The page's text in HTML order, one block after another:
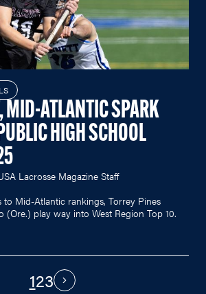
MID-ATLANTIC SPARK
HIGH SCHOOL
Lacrosse Magazine Staff
to Mid-Atlantic rankings, Torrey Pines
(Ore.) play way into West Region Top 10.
123 Next